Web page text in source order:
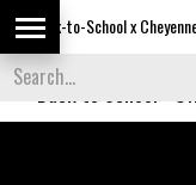
Cheyenne Davis Kids
Back to School